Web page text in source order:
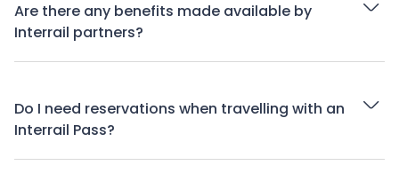
Are there any benefits made available by
Interrail partners?
Do I need reservations when travelling with an
Interrail Pass?